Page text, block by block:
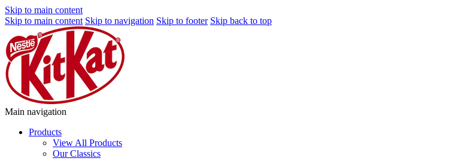
Skip to main content
Skip to main content Skip to navigation Skip to footer Skip back to top
Main navigation
Products
View All Products
Our Classics